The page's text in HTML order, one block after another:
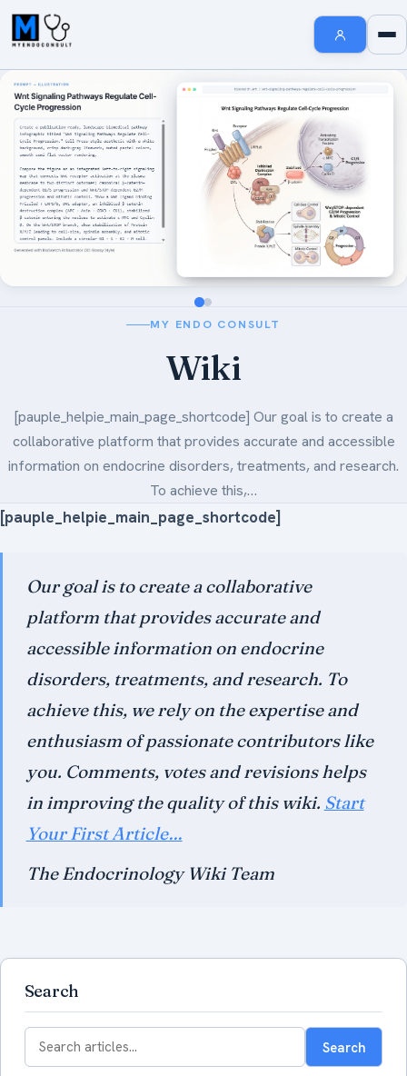
AI MedSearch
Internal Medicine Notes
Welcome to MyEndoConsult
How To Search
How to Cite Us
The MyEndoConsult Education Team
Affiliate Disclosure
Contribute An Article
Medical Art
Register
Forgot Your Password
Upload Your Article
MY ENDO CONSULT
Wiki
[pauple_helpie_main_page_shortcode] Our goal is to create a
collaborative platform that provides accurate and accessible
information on endocrine disorders, treatments, and research.
To achieve this,…
[pauple_helpie_main_page_shortcode]
Our goal is to create a collaborative
platform that provides accurate and
accessible information on endocrine
disorders, treatments, and research. To
achieve this, we rely on the expertise and
enthusiasm of passionate contributors like
you. Comments, votes and revisions helps
in improving the quality of this wiki. Start
Your First Article…
The Endocrinology Wiki Team
Search
Search
for:
Search